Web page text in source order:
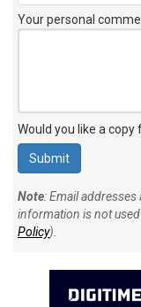
Your personal
Would you like a copy
Note: Email addresses
information is not
Policy).